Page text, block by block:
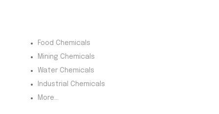
Food Chemicals
Mining Chemicals
Water Chemicals
Industrial Chemicals
More...